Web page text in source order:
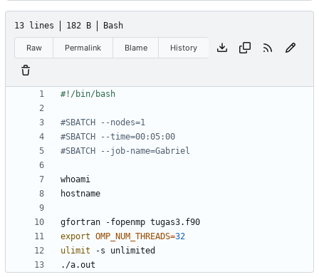
13 lines 182 B Bash
Raw Permalink Blame History
#SBATCH --nodes=1
#SBATCH --time=00:05:00
#SBATCH --job-name=Gabriel
export OMP_NUM_THREADS=32
ulimit
./a.out